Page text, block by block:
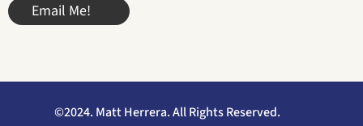
Email Me!
©2024. Matt Herrera. All Rights Reserved.